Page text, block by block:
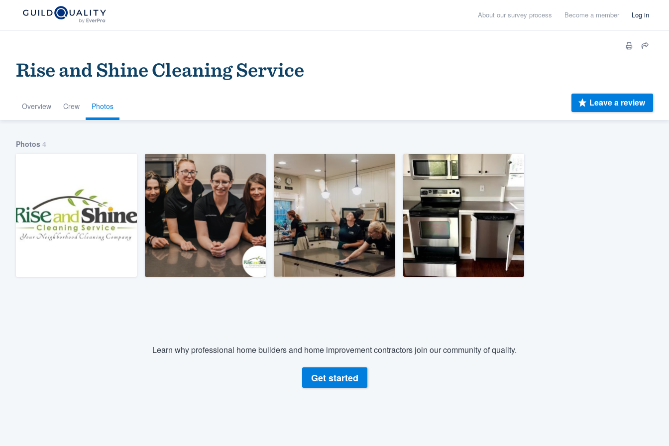
About our survey process Become a member Log in
Rise and Shine Cleaning Service
Overview Crew Photos Leave a review
Photos 4
Learn why professional home builders and home improvement contractors join our community of quality.
Get started
Welcome to our
community of quality
Get started
Fill out this form, or call us at(888) 355-9223
We'll answer your questions, show you a demo,
having to worry about overages.